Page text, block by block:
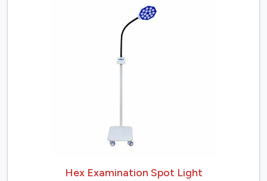
Hex Examination Spot Light